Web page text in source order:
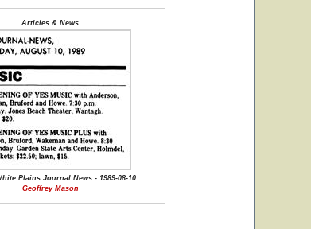
Articles & News
Plains Journal News - 1989-08-10
Geoffrey Mason